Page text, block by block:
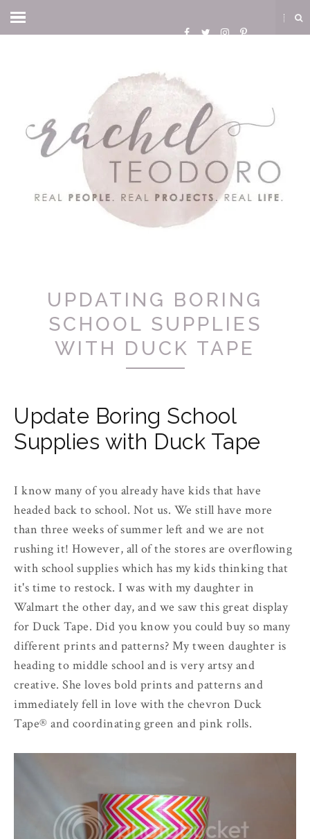
UPDATING BORING
SCHOOL SUPPLIES
WITH DUCK TAPE
Update Boring School
Supplies with Duck Tape
I know many of you already have kids that have
headed back to school. Not us. We still have more
than three weeks of summer left and we are not
rushing it! However, all of the stores are overflowing
with school supplies which has my kids thinking that
it's time to restock. I was with my daughter in
Walmart the other day, and we saw this great display
for Duck Tape. Did you know you could buy so many
different prints and patterns? My tween daughter is
heading to middle school and is very artsy and
creative. She loves bold prints and patterns and
immediately fell in love with the chevron Duck
Tape® and coordinating green and pink rolls.